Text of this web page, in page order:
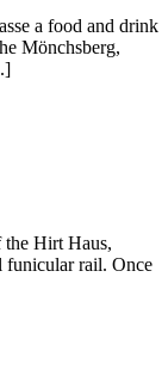
a food and drink
Mönchsberg,
Hirt Haus,
funicular rail. Once